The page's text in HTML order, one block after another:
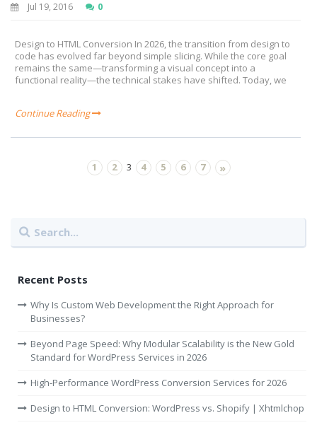
Jul 19, 2016 0
Design to HTML Conversion In 2026, the transition from design to
code has evolved far beyond simple slicing. While the core goal
remains the same—transforming a visual concept into a
functional reality—the technical stakes have shifted. Today, we
Continue Reading
1 2 3 4 5 6 7 »
Recent Posts
Why Is Custom Web Development the Right Approach for
Businesses?
Beyond Page Speed: Why Modular Scalability is the New Gold
Standard for WordPress Services in 2026
High-Performance WordPress Conversion Services for 2026
Design to HTML Conversion: WordPress vs. Shopify | Xhtmlchop